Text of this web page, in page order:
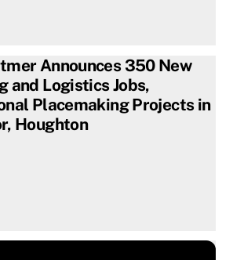
Announces 350 New
and Logistics Jobs,
Placemaking Projects in
Houghton